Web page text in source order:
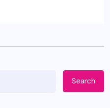
Search